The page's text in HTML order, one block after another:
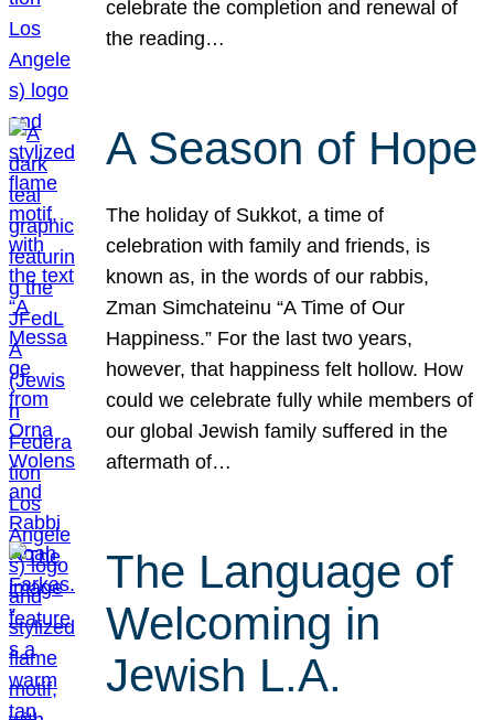
celebrate the completion and renewal of
the reading…
A Season of Hope
The holiday of Sukkot, a time of
celebration with family and friends, is
known as, in the words of our rabbis,
Zman Simchateinu “A Time of Our
Happiness.” For the last two years,
however, that happiness felt hollow. How
could we celebrate fully while members of
our global Jewish family suffered in the
aftermath of…
The Language of
Welcoming in
Jewish L.A.